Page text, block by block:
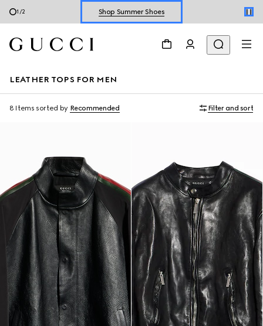
2 /2 Explore Summer Shoes For Him
LEATHER TOPS FOR MEN
8 Items sorted by Recommended Filter and sort